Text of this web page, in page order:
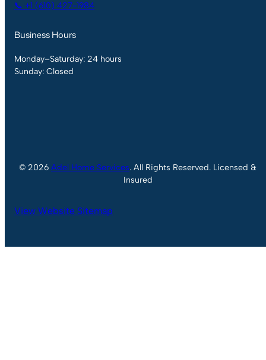
📞 +1 (610) 427-1984
Business Hours
Monday–Saturday: 24 hours
Sunday: Closed
© 2026 Adel Home Services. All Rights Reserved. Licensed &
Insured
View Website Sitemap